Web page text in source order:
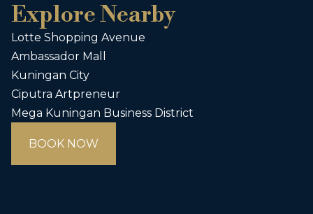
Explore Nearby
Lotte Shopping Avenue
Ambassador Mall
Kuningan City
Ciputra Artpreneur
Mega Kuningan Business District
BOOK NOW